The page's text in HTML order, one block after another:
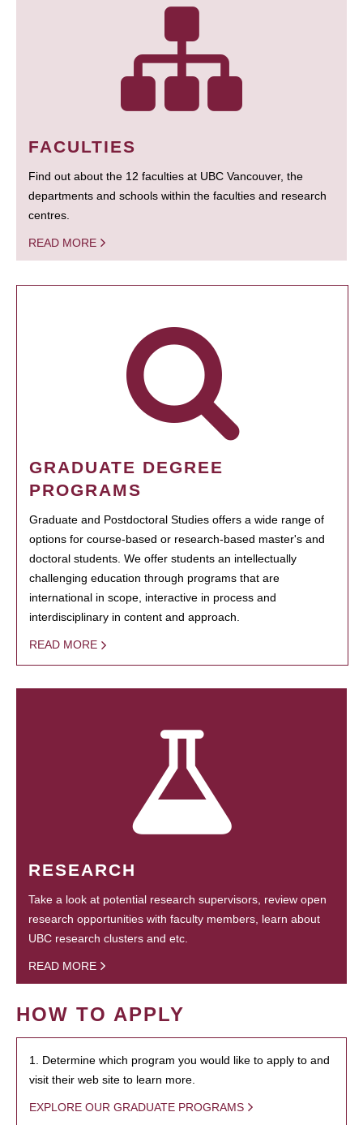
FACULTIES
Find out about the 12 faculties at UBC Vancouver, the
departments and schools within the faculties and research
centres.
READ MORE
GRADUATE DEGREE
PROGRAMS
Graduate and Postdoctoral Studies offers a wide range of
options for course-based or research-based master's and
doctoral students. We offer students an intellectually
challenging education through programs that are
international in scope, interactive in process and
interdisciplinary in content and approach.
READ MORE
RESEARCH
Take a look at potential research supervisors, review open
research opportunities with faculty members, learn about
UBC research clusters and etc.
READ MORE
HOW TO APPLY
1. Determine which program you would like to apply to and
visit their web site to learn more.
EXPLORE OUR GRADUATE PROGRAMS